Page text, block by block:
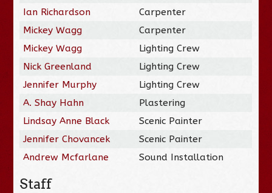
Ian Richardson
Carpenter
Mickey Wagg
Carpenter
Mickey Wagg
Lighting Crew
Nick Greenland
Lighting Crew
Jennifer Murphy
Lighting Crew
A. Shay Hahn
Plastering
Lindsay Anne Black
Scenic Painter
Jennifer Chovancek
Scenic Painter
Andrew Mcfarlane
Sound Installation
Staff